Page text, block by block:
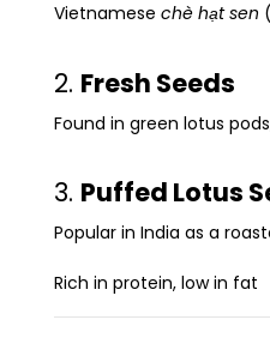
Vietnamese chè hạt sen
2. Fresh Seeds
Found in green lotus
3. Puffed Lotus
Popular in India as a
Rich in protein, low in fat